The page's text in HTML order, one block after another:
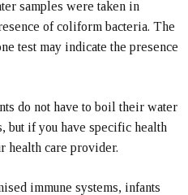
samples were taken in
of coliform bacteria. The
test may indicate the presence
do not have to boil their water
but if you have specific health
health care provider.
immune systems, infants